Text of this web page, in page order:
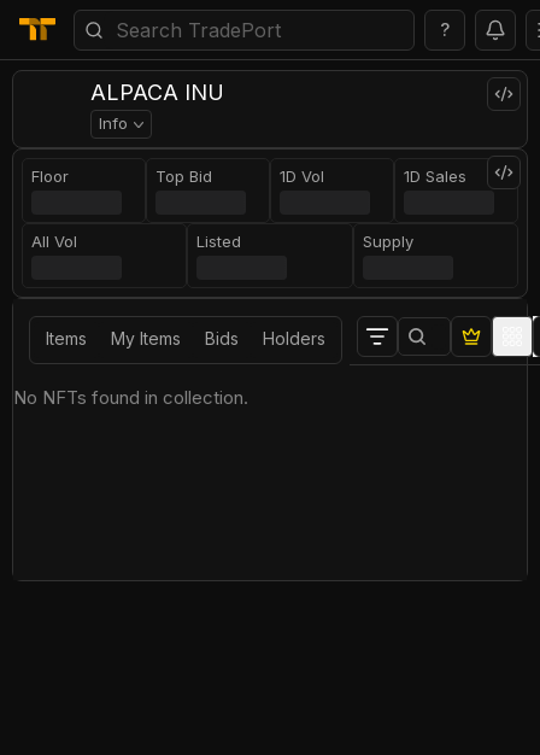
?
ALPACA INU
Info
Floor Top Bid 1D Vol 1D Sales
All Vol Listed Supply
Items My Items Bids Holders
No NFTs found in collection.